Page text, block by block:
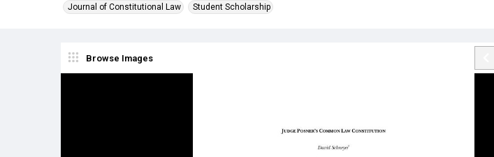
Journal of Constitutional Law Student Scholarship
Browse Images